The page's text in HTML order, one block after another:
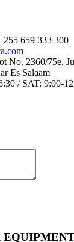
659 333 300
No. 2360/75e,
Es Salaam
/ SAT: 9:00-